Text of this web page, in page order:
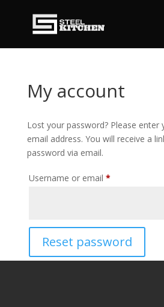
My account
Lost your password? Please enter
email address. You will receive a
password via email.
Username or email *Required
Reset password